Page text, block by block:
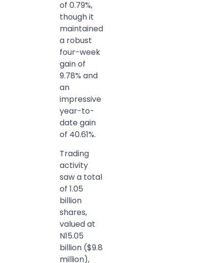
of 0.79%,
though it
maintained
a robust
four-week
gain of
9.78% and
an
impressive
year-to-
date gain
of 40.61%.
Trading
activity
saw a total
of 1.05
billion
shares,
valued at
N15.05
billion ($9.8
million),